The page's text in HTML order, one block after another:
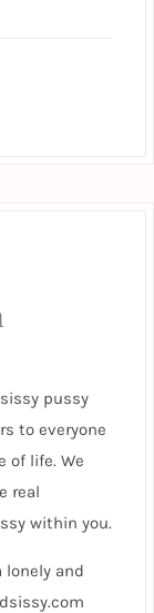
pussy
to everyone
of life. We
real
within you.
lonely and